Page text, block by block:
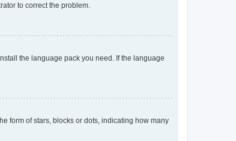
to correct the problem.
the language pack you need. If the language
form of stars, blocks or dots, indicating how many